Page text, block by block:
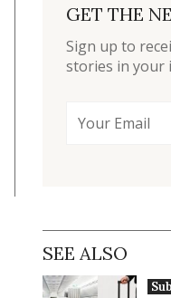
GET THE
Sign up to
stories in your
SEE ALSO